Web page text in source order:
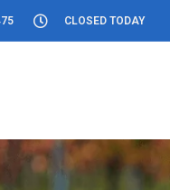
CLOSED TODAY